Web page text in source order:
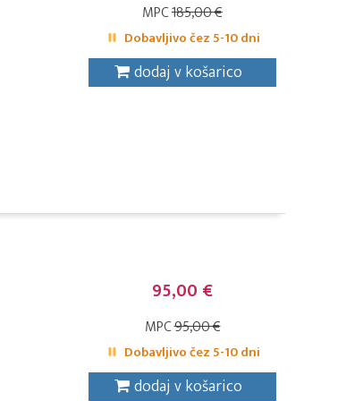
MPC185,00 €
Dobavljivo čez 5-10 dni
dodaj v košarico
95,00 €
MPC95,00 €
Dobavljivo čez 5-10 dni
dodaj v košarico